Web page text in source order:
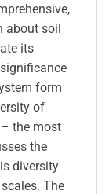
about soil
its
form
of
the most
the
diversity
The